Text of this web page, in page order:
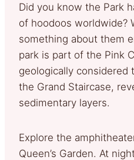
Did you know the Park
of hoodoos worldwide?
something about them
park is part of the Pink
geologically considered
the Grand Staircase,
sedimentary layers.
Explore the
Queen’s Garden. At